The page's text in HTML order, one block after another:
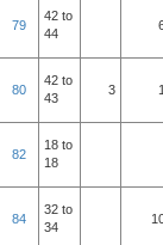
79
42 to
44
80
42 to
43
3
82
18 to
18
84
32 to
34